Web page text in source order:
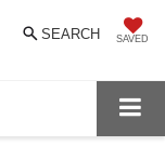
SAVED
SEARCH